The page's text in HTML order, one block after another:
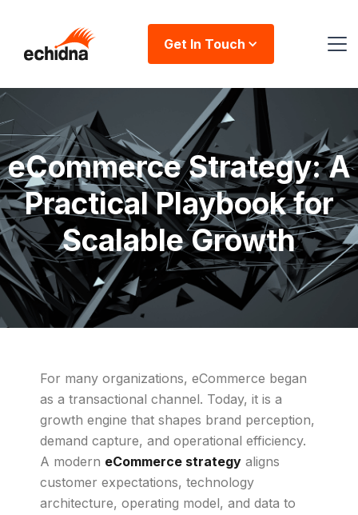
Get In Touch
eCommerce Strategy: A
Practical Playbook for
Scalable Growth
For many organizations, eCommerce began
as a transactional channel. Today, it is a
growth engine that shapes brand perception,
demand capture, and operational efficiency.
A modern eCommerce strategy aligns
customer expectations, technology
architecture, operating model, and data to